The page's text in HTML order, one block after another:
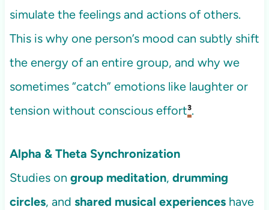
simulate the feelings and actions of others.
This is why one person’s mood can subtly shift
the energy of an entire group, and why we
sometimes “catch” emotions like laughter or
tension without conscious effort³.
Alpha & Theta Synchronization
Studies on group meditation, drumming
circles, and shared musical experienceshave